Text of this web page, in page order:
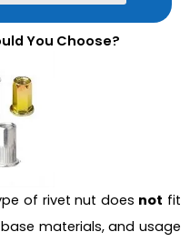
You Choose?
of rivet nut does not fit
materials, and usage